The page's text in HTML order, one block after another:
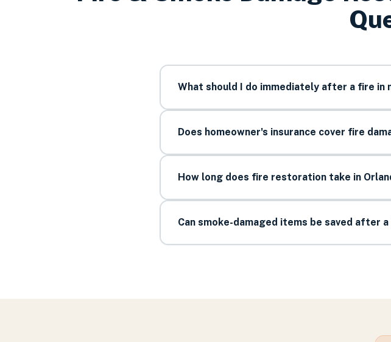
What should I do immediately after a fire in
Does homeowner's insurance cover fire
How long does fire restoration take in
Can smoke-damaged items be saved after